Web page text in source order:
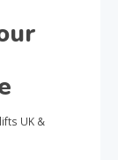
UK &